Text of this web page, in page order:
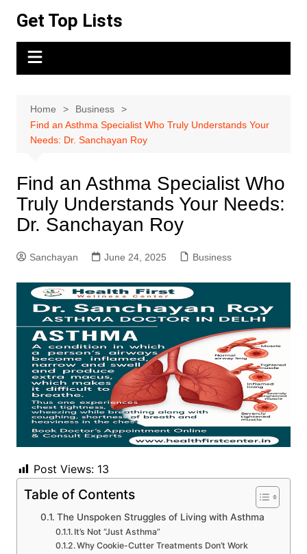
content
Get Top Lists
Home
Business
Find an Asthma Specialist Who Truly Understands Your
Needs: Dr. Sanchayan Roy
Find an Asthma Specialist Who
Truly Understands Your Needs:
Dr. Sanchayan Roy
Sanchayan June 24, 2025 Business
Post Views: 13
Table of Contents
The Unspoken Struggles of Living with Asthma
It’s Not “Just Asthma”
Why Cookie-Cutter Treatments Don’t Work